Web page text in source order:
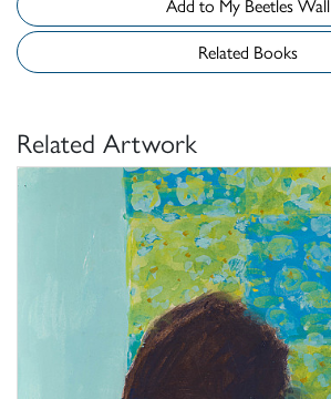
Related Books
Related Artwork